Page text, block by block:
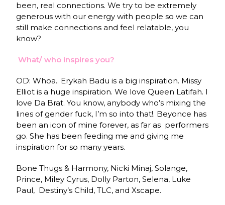
been, real connections. We try to be extremely
generous with our energy with people so we can
still make connections and feel relatable, you
know?
What/ who inspires you?
OD: Whoa.. Erykah Badu is a big inspiration. Missy
Elliot is a huge inspiration. We love Queen Latifah. I
love Da Brat. You know, anybody who’s mixing the
lines of gender fuck, I’m so into that!. Beyonce has
been an icon of mine forever, as far as performers
go. She has been feeding me and giving me
inspiration for so many years.
Bone Thugs & Harmony, Nicki Minaj, Solange,
Prince, Miley Cyrus, Dolly Parton, Selena, Luke
Paul, Destiny’s Child, TLC, and Xscape.